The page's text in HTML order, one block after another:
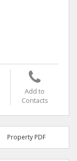
Add to
Contacts
Property PDF